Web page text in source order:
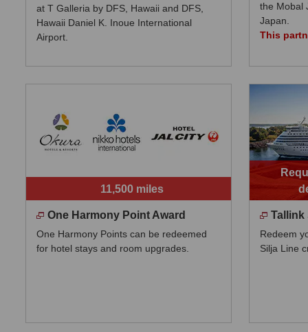
at T Galleria by DFS, Hawaii and DFS,
Hawaii Daniel K. Inoue International
Airport.
the Mobal
Japan.
This
11,500 miles
One Harmony Point Award
One Harmony Points can be redeemed
for hotel stays and room upgrades.
Tallink
Redeem
Silja Line